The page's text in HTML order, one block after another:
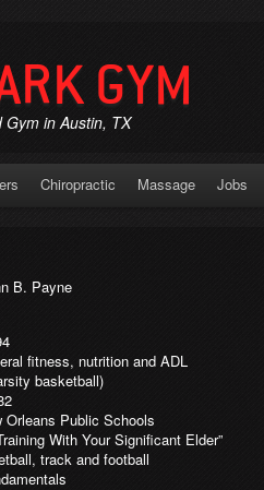
GYM
in Austin, TX
Chiropractic Massage Jobs
B. Payne
fitness, nutrition and ADL
basketball)
Orleans Public Schools
With Your Significant Elder”
track and football